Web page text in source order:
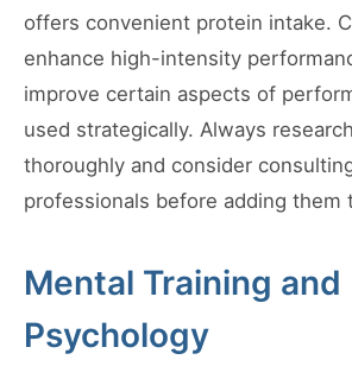
offers convenient protein intake.
enhance high-intensity
improve certain aspects of
used strategically. Always
thoroughly and consider
professionals before adding them
Mental Training and
Psychology